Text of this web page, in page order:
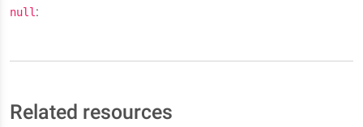
null :
Related resources